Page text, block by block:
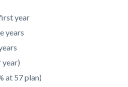
year
years
year)
at 57 plan)